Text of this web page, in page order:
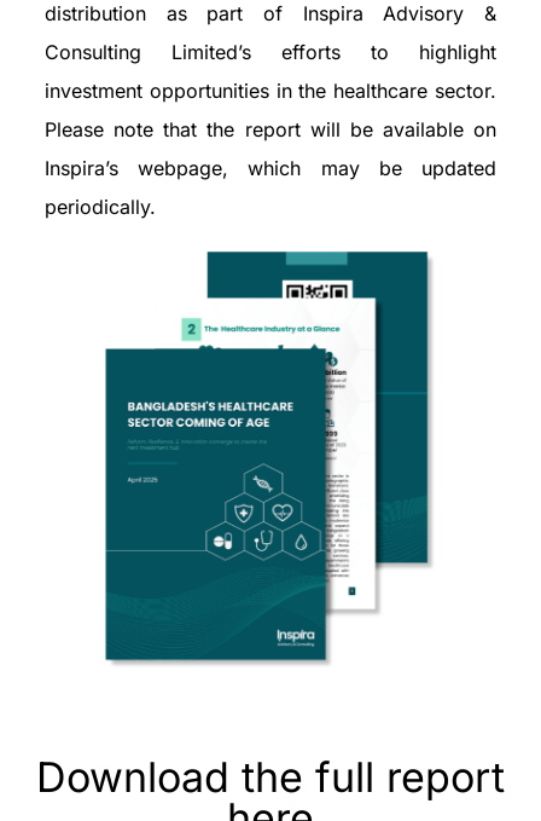
distribution as part of Inspira Advisory &
Consulting Limited’s efforts to highlight
investment opportunities in the healthcare sector.
Please note that the report will be available on
Inspira’s webpage, which may be updated
periodically.
Download the full report